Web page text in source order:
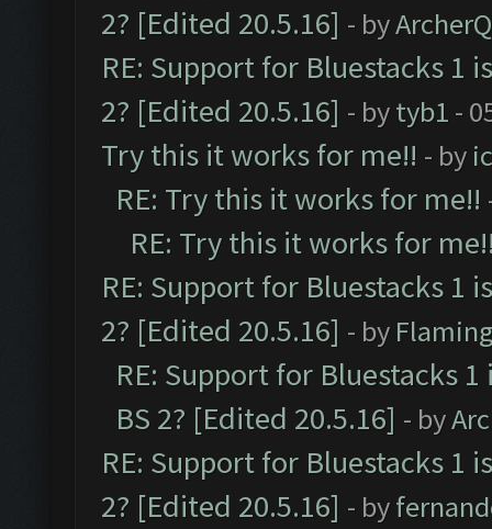
2? [Edited 20.5.16] - by
RE: Support for Bluestacks 1
2? [Edited 20.5.16] - bytyb1 -
Try this it works for me!! - by
RE: Try this it works for me!!
RE: Try this it works for
RE: Support for Bluestacks 1
2? [Edited 20.5.16] - by
RE: Support for Bluestacks
BS 2? [Edited 20.5.16] - by
RE: Support for Bluestacks 1
2? [Edited 20.5.16] - by